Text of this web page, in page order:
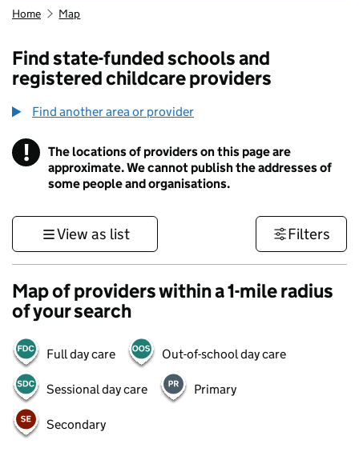
Home Map
Find state-funded schools and
registered childcare providers
Find another area or provider
! Information
The locations of providers on this page are
approximate. We cannot publish the addresses of
some people and organisations.
View as list Filters
Map of providers within a 1-mile radius
of your search
Full day care Out-of-school day care
Sessional day care Primary
Secondary